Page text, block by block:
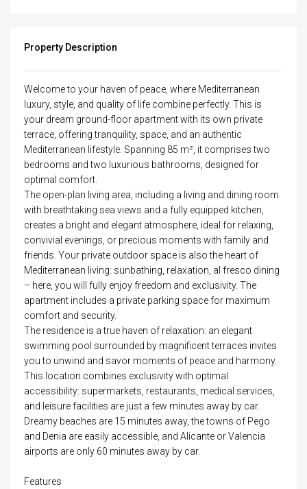
Property Description
Welcome to your haven of peace, where Mediterranean
luxury, style, and quality of life combine perfectly. This is
your dream ground-floor apartment with its own private
terrace, offering tranquility, space, and an authentic
Mediterranean lifestyle. Spanning 85 m², it comprises two
bedrooms and two luxurious bathrooms, designed for
optimal comfort.
The open-plan living area, including a living and dining room
with breathtaking sea views and a fully equipped kitchen,
creates a bright and elegant atmosphere, ideal for relaxing,
convivial evenings, or precious moments with family and
friends. Your private outdoor space is also the heart of
Mediterranean living: sunbathing, relaxation, al fresco dining
– here, you will fully enjoy freedom and exclusivity. The
apartment includes a private parking space for maximum
comfort and security.
The residence is a true haven of relaxation: an elegant
swimming pool surrounded by magnificent terraces invites
you to unwind and savor moments of peace and harmony.
This location combines exclusivity with optimal
accessibility: supermarkets, restaurants, medical services,
and leisure facilities are just a few minutes away by car.
Dreamy beaches are 15 minutes away, the towns of Pego
and Denia are easily accessible, and Alicante or Valencia
airports are only 60 minutes away by car.
Features